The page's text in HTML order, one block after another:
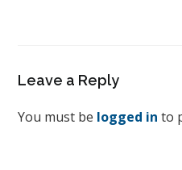
Leave a Reply
You must be logged in to